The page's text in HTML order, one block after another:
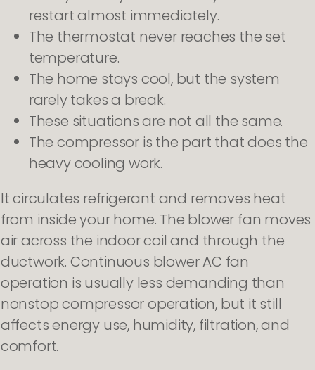
restart almost immediately.
The thermostat never reaches the set
temperature.
The home stays cool, but the system
rarely takes a break.
These situations are not all the same.
The compressor is the part that does the
heavy cooling work.
It circulates refrigerant and removes heat
from inside your home. The blower fan moves
air across the indoor coil and through the
ductwork. Continuous blower AC fan
operation is usually less demanding than
nonstop compressor operation, but it still
affects energy use, humidity, filtration, and
comfort.